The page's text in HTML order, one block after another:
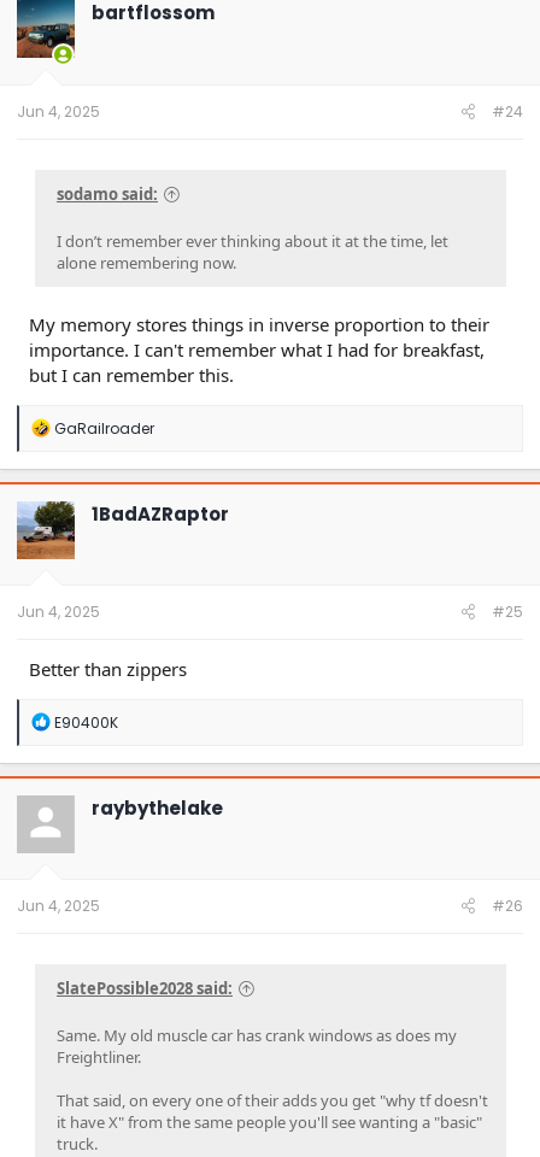
i
o
n
bartflossom
Jun 4, 2025 #24
sodamo said:
I don’t remember ever thinking about it at the time, let
alone remembering now.
My memory stores things in inverse proportion to their
importance. I can't remember what I had for breakfast,
but I can remember this.
R
a
c
t
i
o
n
GaRailroader
1BadAZRaptor
Jun 4, 2025 #25
Better than zippers
R
a
c
t
o
n
E90400K
raybythelake
Jun 4, 2025 #26
SlatePossible2028 said:
Same. My old muscle car has crank windows as does my
Freightliner.
That said, on every one of their adds you get "why tf doesn't
it have X" from the same people you'll see wanting a "basic"
truck.